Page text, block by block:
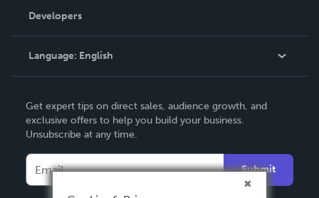
Podcast
Order Lookup
Knowledge Base
Contact Support
Developers
Language: English
Deutsch
Français
Español
Get expert tips on direct sales, audience growth, and
exclusive offers to help you build your business.
Unsubscribe at any time.
Submit